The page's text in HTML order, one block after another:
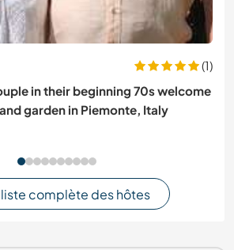
(1)
in their beginning 70s welcome
garden in Piemonte, Italy
liste complète des hôtes